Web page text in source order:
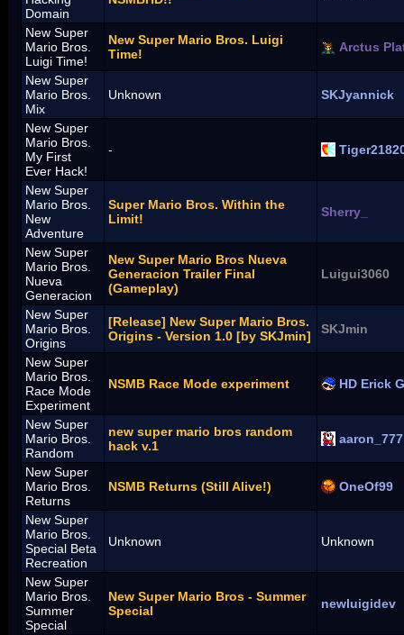
Domain
New Super
Mario Bros.
Luigi Time!
New Super Mario Bros. Luigi
Time!
Arctus
New Super
Mario Bros.
Mix
Unknown SKJyannick
New Super
Mario Bros.
My First
Ever Hack!
-
New Super
Mario Bros.
New
Adventure
Super Mario Bros. Within the
Limit!
Sherry_
New Super
Mario Bros.
Nueva
Generacion
New Super Mario Bros Nueva
Generacion Trailer Final
(Gameplay)
Luigui3060
New Super
Mario Bros.
Origins
[Release] New Super Mario Bros.
Origins - Version 1.0 [by SKJmin]
SKJmin
New Super
Mario Bros.
Race Mode
Experiment
NSMB Race Mode experiment HD Erick
New Super
Mario Bros.
Random
new super mario bros random
hack v.1
aaron_777
New Super
Mario Bros.
Returns
NSMB Returns (Still Alive!) OneOf99
New Super
Mario Bros.
Special Beta
Recreation
Unknown Unknown
New Super
Mario Bros.
Summer
Special
New Super Mario Bros - Summer
Special
newluigidev